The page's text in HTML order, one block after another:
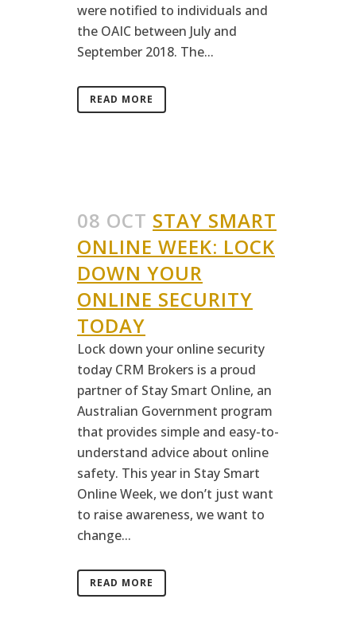
were notified to individuals and
the OAIC between July and
September 2018. The...
READ MORE
08 OCT STAY SMART
ONLINE WEEK: LOCK
DOWN YOUR
ONLINE SECURITY
TODAY
Lock down your online security
today CRM Brokers is a proud
partner of Stay Smart Online, an
Australian Government program
that provides simple and easy-to-
understand advice about online
safety. This year in Stay Smart
Online Week, we don’t just want
to raise awareness, we want to
change...
READ MORE